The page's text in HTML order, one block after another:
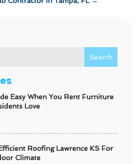
Search
Easy When You Rent Furniture
Love
Roofing Lawrence KS For
Climate